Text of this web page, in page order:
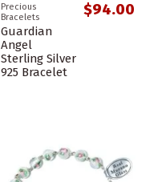
Precious
Bracelets
Guardian
Angel
Sterling Silver
925 Bracelet
$94.00